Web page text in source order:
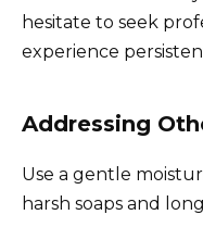
hesitate to seek
experience
Addressing
Use a gentle
harsh soaps and